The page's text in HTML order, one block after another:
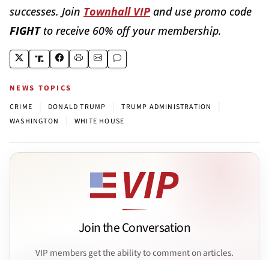
successes. Join Townhall VIP and use promo code
FIGHTto receive 60% off your membership.
NEWS TOPICS
CRIME DONALD TRUMP TRUMP ADMINISTRATION
WASHINGTON WHITE HOUSE
Join the Conversation
VIP members get the ability to comment on articles.